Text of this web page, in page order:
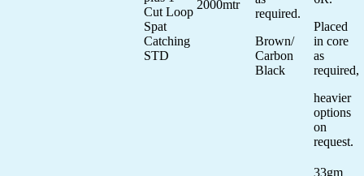
Cut Loop
Spat
Catching
STD
2000mtr
required.
Brown/
Carbon
Black
Placed
in core
as
required,
heavier
options
on
request.
33gm